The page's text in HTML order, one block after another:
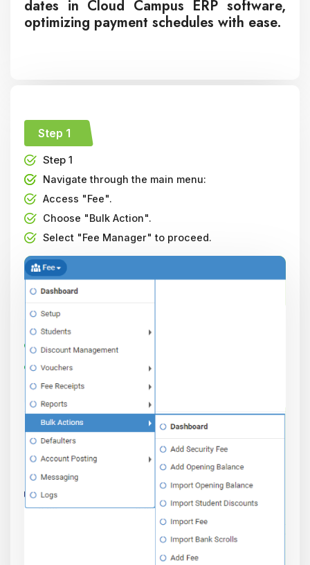
dates in Cloud Campus ERP software,
optimizing payment schedules with ease.
Step 1
Step 1
Navigate through the main menu:
Access "Fee".
Choose "Bulk Action".
Select "Fee Manager" to proceed.